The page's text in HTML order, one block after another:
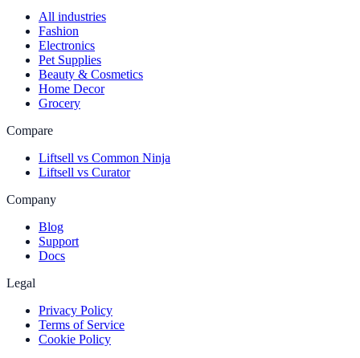
All industries
Fashion
Electronics
Pet Supplies
Beauty & Cosmetics
Home Decor
Grocery
Compare
Liftsell vs Common Ninja
Liftsell vs Curator
Company
Blog
Support
Docs
Legal
Privacy Policy
Terms of Service
Cookie Policy